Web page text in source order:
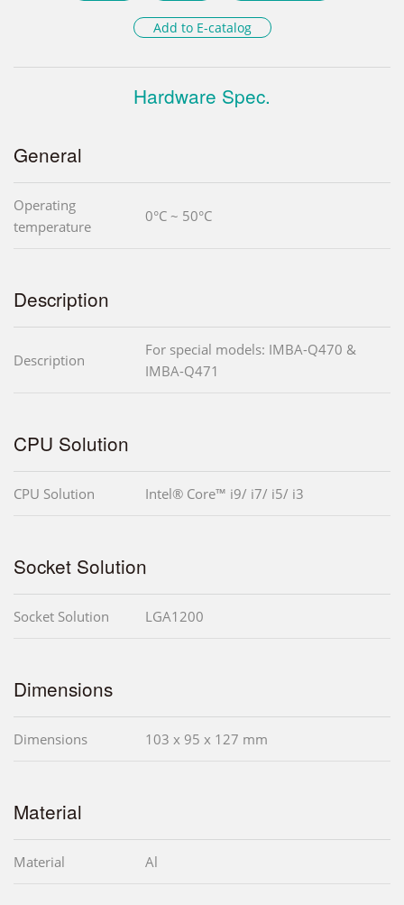
Add to E-catalog
Hardware Spec.
General
Operating
temperature
0°C ~ 50°C
Description
Description
For special models: IMBA-Q470 &
IMBA-Q471
CPU Solution
CPU Solution Intel® Core™ i9/ i7/ i5/ i3
Socket Solution
Socket Solution LGA1200
Dimensions
Dimensions 103 x 95 x 127 mm
Material
Material Al